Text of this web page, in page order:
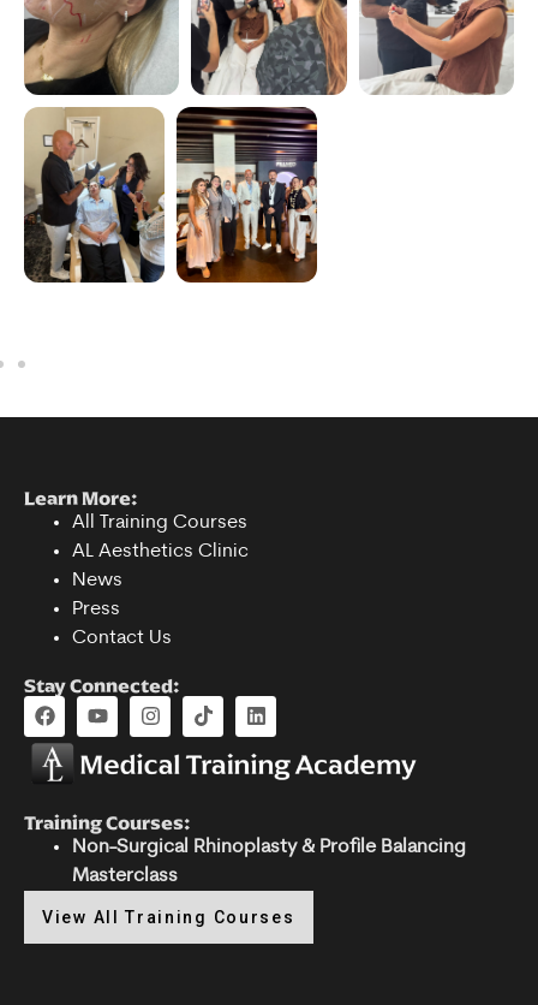
Learn More:
All Training Courses
AL Aesthetics Clinic
News
Press
Contact Us
Stay Connected:
Training Courses:
Non-Surgical Rhinoplasty & Profile Balancing
Masterclass
View All Training Courses